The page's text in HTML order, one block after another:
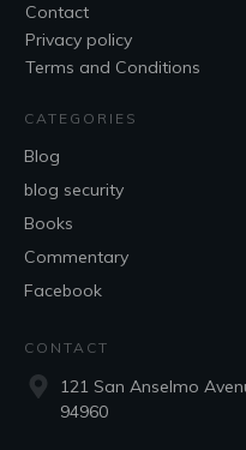
Contact
Privacy policy
Terms and Conditions
CATEGORIES
Blog
blog security
Books
Commentary
Facebook
CONTACT
121 San Anselmo
94960